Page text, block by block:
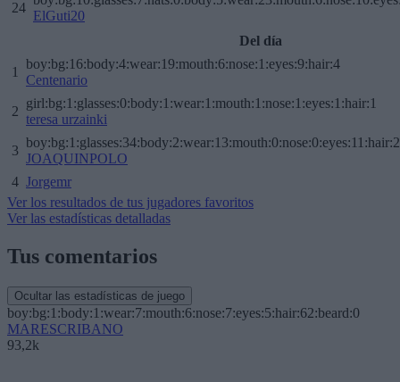
24
ElGuti20
Del día
1
boy:bg:16:body:4:wear:19:mouth:6:nose:1:eyes:9:hair:4
Centenario
2
girl:bg:1:glasses:0:body:1:wear:1:mouth:1:nose:1:eyes:1:hair:1
teresa urzainki
3
JOAQUINPOLO
4 Jorgemr
Ver los resultados de tus jugadores favoritos
Ver las estadísticas detalladas
Tus comentarios
Ocultar las estadísticas de juego
boy:bg:1:body:1:wear:7:mouth:6:nose:7:eyes:5:hair:62:beard:0
MARESCRIBANO
93,2k